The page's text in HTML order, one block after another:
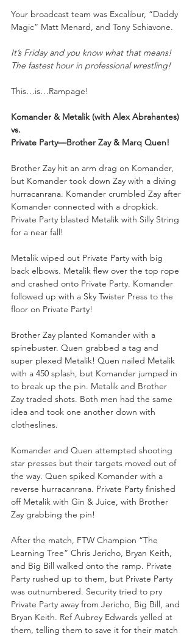
Your broadcast team was Excalibur, “Daddy
Magic” Matt Menard, and Tony Schiavone.
It’s Friday and you know what that means!
The fastest hour in professional wrestling!
This…is…Rampage!
Komander & Metalik (with Alex Abrahantes)
vs.
Private Party—Brother Zay & Marq Quen!
Brother Zay hit an arm drag on Komander,
but Komander took down Zay with a diving
hurracanrana. Komander crumbled Zay after
Komander connected with a dropkick.
Private Party blasted Metalik with Silly String
for a near fall!
Metalik wiped out Private Party with big
back elbows. Metalik flew over the top rope
and crashed onto Private Party. Komander
followed up with a Sky Twister Press to the
floor on Private Party!
Brother Zay planted Komander with a
spinebuster. Quen grabbed a tag and
super plexed Metalik! Quen nailed Metalik
with a 450 splash, but Komander jumped in
to break up the pin. Metalik and Brother
Zay traded shots. Both men had the same
idea and took one another down with
clotheslines.
Komander and Quen attempted shooting
star presses but their targets moved out of
the way. Quen spiked Komander with a
reverse hurracanrana. Private Party finished
off Metalik with Gin & Juice, with Brother
Zay grabbing the pin!
After the match, FTW Champion “The
Learning Tree” Chris Jericho, Bryan Keith,
and Big Bill walked onto the ramp. Private
Party rushed up to them, but Private Party
was outnumbered. Security tried to pry
Private Party away from Jericho, Big Bill, and
Bryan Keith. Ref Aubrey Edwards yelled at
them, telling them to save it for their match